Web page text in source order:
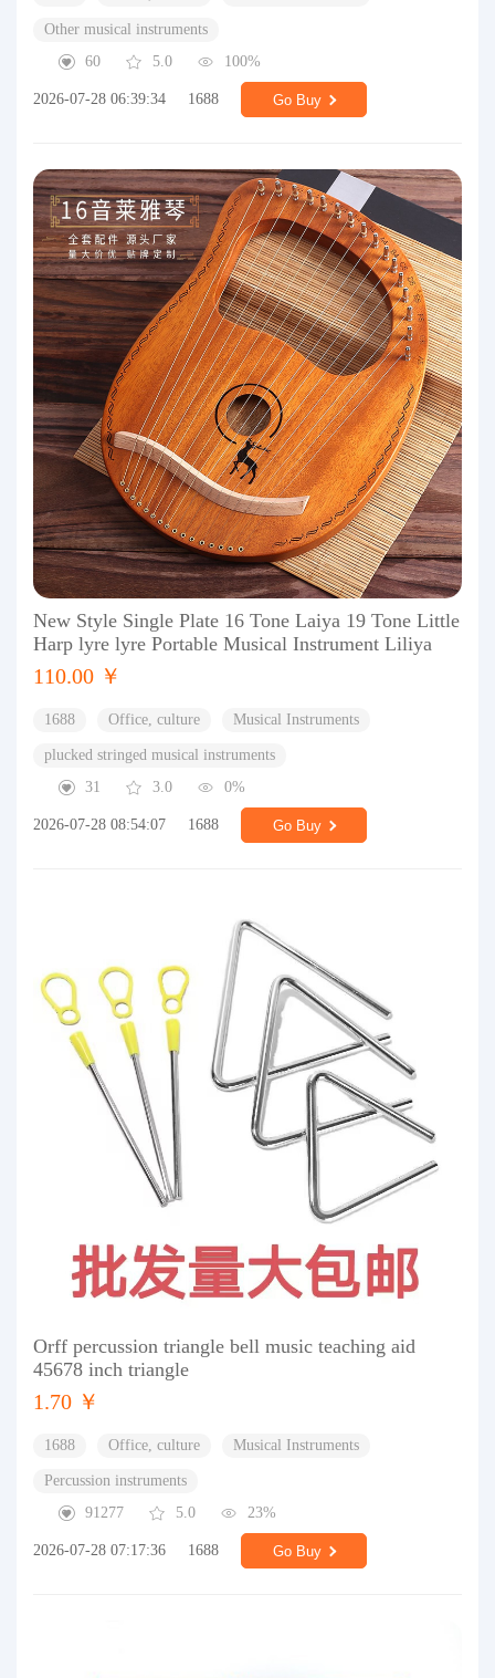
Other musical instruments
60
5.0 100%
2026-07-28 06:39:34 1688 Go Buy
New Style Single Plate 16 Tone Laiya 19 Tone Little
Harp lyre lyre Portable Musical Instrument Liliya
110.00 ￥
1688 Office, culture Musical Instruments
plucked stringed musical instruments
31
3.0 0%
2026-07-28 08:54:07 1688 Go Buy
Orff percussion triangle bell music teaching aid
45678 inch triangle
1.70 ￥
1688 Office, culture Musical Instruments
Percussion instruments
91277
5.0 23%
2026-07-28 07:17:36 1688 Go Buy